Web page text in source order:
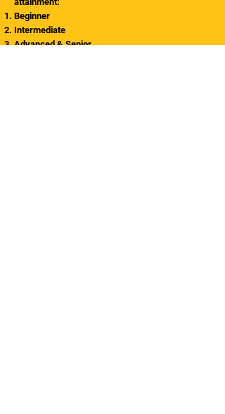
Beginner
Intermediate
Advanced & Senior